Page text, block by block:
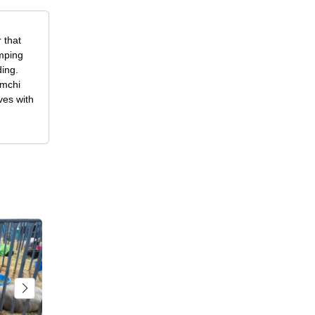
that
with